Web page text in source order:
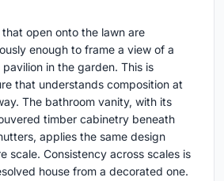
open onto the lawn are
enough to frame a view of a
in the garden. This is
that understands composition at
The bathroom vanity, with its
timber cabinetry beneath
applies the same design
scale. Consistency across scales is
house from a decorated one.